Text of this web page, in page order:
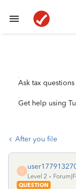
Ask tax questions
Get help using
After you file
U
Level 2
QUESTION